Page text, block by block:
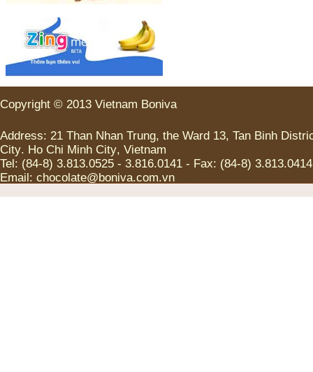
Copyright © 2013 Vietnam Boniva
Address: 21 Than Nhan Trung, the Ward 13, Tan Binh
City. Ho Chi Minh City, Vietnam
Tel : (84-8) 3.813.0525 - 3.816.0141 - Fax: (84-8) 3.813.0414
Email: chocolate@boniva.com.vn